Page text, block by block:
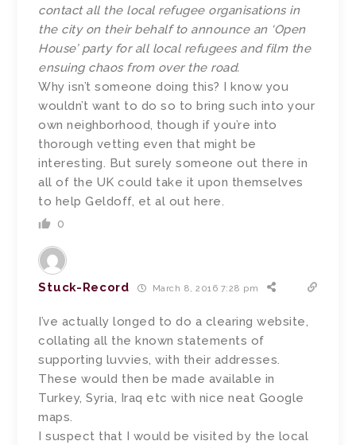
contact all the local refugee organisations in
the city on their behalf to announce an ‘Open
House’ party for all local refugees and film the
ensuing chaos from over the road.
Why isn’t someone doing this? I know you
wouldn’t want to do so to bring such into your
own neighborhood, though if you’re into
thorough vetting even that might be
interesting. But surely someone out there in
all of the UK could take it upon themselves
to help Geldoff, et al out here.
0
Stuck-Record March 8, 2016 7:28 pm
I’ve actually longed to do a clearing website,
collating all the known statements of
supporting luvvies, with their addresses.
These would then be made available in
Turkey, Syria, Iraq etc with nice neat Google
maps.
I suspect that I would be visited by the local